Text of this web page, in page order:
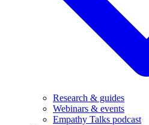
Research & guides
Webinars & events
Empathy Talks podcast